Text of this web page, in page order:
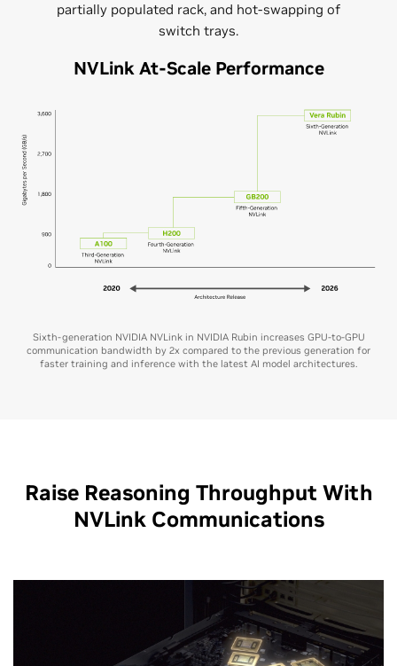
partially populated rack, and hot-swapping of
switch trays.
NVLink At-Scale Performance
Sixth-generation NVIDIA NVLink in NVIDIA Rubin increases GPU-to-GPU
communication bandwidth by 2x compared to the previous generation for
faster training and inference with the latest AI model architectures.
Raise Reasoning Throughput With
NVLink Communications